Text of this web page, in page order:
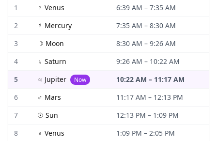
1 ♀ Venus 6:39 AM – 7:35 AM
2
☿ Mercury 7:35 AM – 8:30 AM
3
☽ Moon 8:30 AM – 9:26 AM
4
♄ Saturn 9:26 AM – 10:22 AM
5
♃ Jupiter Now 10:22 AM – 11:17 AM
6
♂ Mars 11:17 AM – 12:13 PM
7
☉ Sun 12:13 PM – 1:09 PM
8
♀ Venus 1:09 PM – 2:05 PM